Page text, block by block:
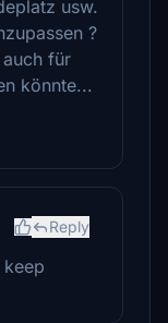
usw.
?
für
könnte...
Reply